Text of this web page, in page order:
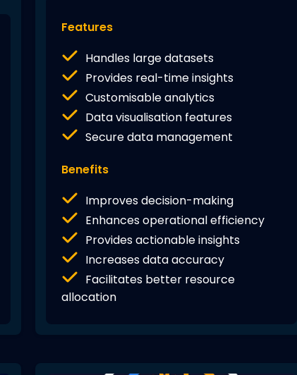
Features
Handles large datasets
Provides real-time insights
Customisable analytics
Data visualisation features
Secure data management
Benefits
Improves decision-making
Enhances operational efficiency
Provides actionable insights
Increases data accuracy
Facilitates better resource
allocation